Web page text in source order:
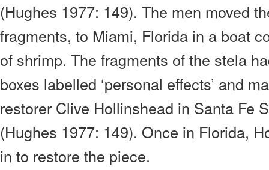
(Hughes 1977: 149). The men moved
fragments, to Miami, Florida in a boat
of shrimp. The fragments of the stela
boxes labelled ‘personal effects’ and
restorer Clive Hollinshead in Santa Fe
(Hughes 1977: 149). Once in Florida,
in to restore the piece.